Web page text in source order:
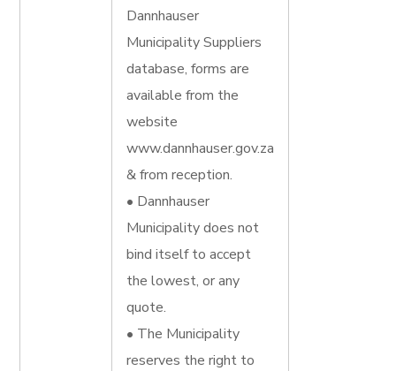
Dannhauser
Municipality Suppliers
database, forms are
available from the
website
www.dannhauser.gov.za
& from reception.
• Dannhauser
Municipality does not
bind itself to accept
the lowest, or any
quote.
• The Municipality
reserves the right to